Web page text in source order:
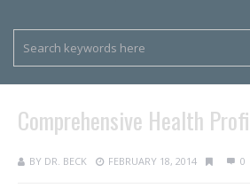
Comprehensive Health
BY DR. BECK FEBRUARY 18, 2014 0